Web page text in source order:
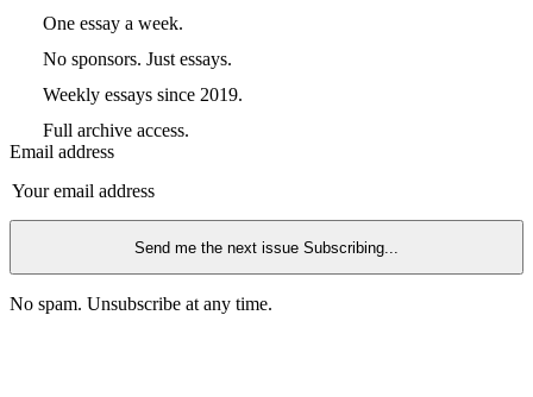
One essay a week.
No sponsors. Just essays.
Weekly essays since 2019.
Full archive access.
Email address
Send me the next issue Subscribing...
No spam. Unsubscribe at any time.